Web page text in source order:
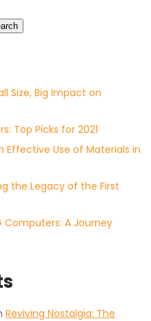
Size, Big Impact on
Top Picks for 2021
Effective Use of Materials in
the Legacy of the First
Computers: A Journey
Reviving Nostalgia: The